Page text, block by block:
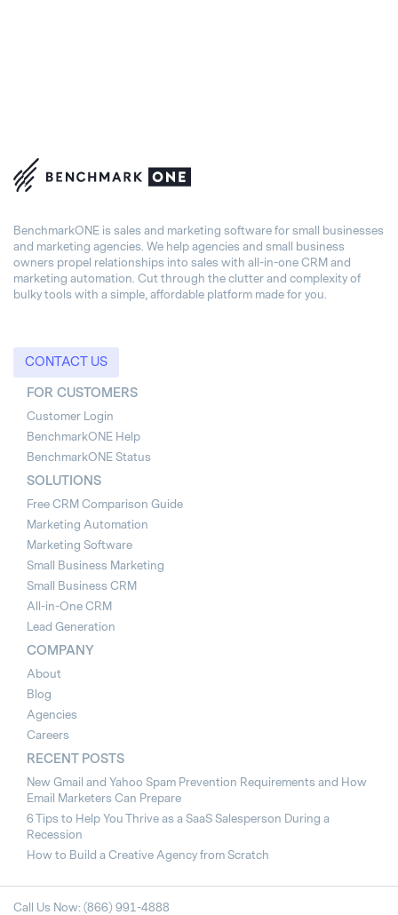
BenchmarkONE is sales and marketing software for small businesses
and marketing agencies. We help agencies and small business
owners propel relationships into sales with all-in-one CRM and
marketing automation. Cut through the clutter and complexity of
bulky tools with a simple, affordable platform made for you.
CONTACT US
FOR CUSTOMERS
Customer Login
BenchmarkONE Help
BenchmarkONE Status
SOLUTIONS
Free CRM Comparison Guide
Marketing Automation
Marketing Software
Small Business Marketing
Small Business CRM
All-in-One CRM
Lead Generation
COMPANY
About
Blog
Agencies
Careers
RECENT POSTS
New Gmail and Yahoo Spam Prevention Requirements and How
Email Marketers Can Prepare
6 Tips to Help You Thrive as a SaaS Salesperson During a
Recession
How to Build a Creative Agency from Scratch
Call Us Now: (866) 991-4888